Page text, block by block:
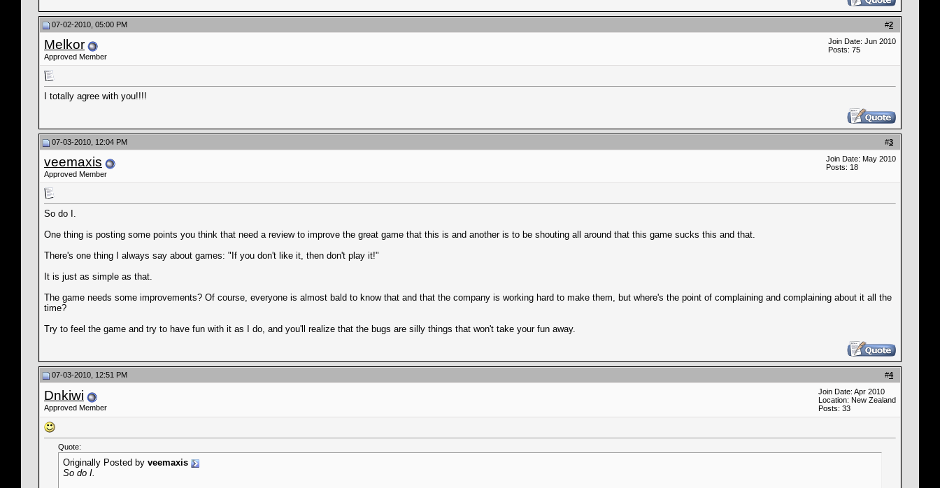
#2
07-02-2010, 05:00 PM
Melkor
Approved Member
Join Date: Jun 2010
Posts: 75
I totally agree with you!!!!
#3
07-03-2010, 12:04 PM
veemaxis
Approved Member
Join Date: May 2010
Posts: 18
So do I.
One thing is posting some points you think that need a review to improve the great game that this is and another is to be shouting all around that this game sucks this and that.
There's one thing I always say about games: "If you don't like it, then don't play it!"
It is just as simple as that.
The game needs some improvements? Of course, everyone is almost bald to know that and that the company is working hard to make them, but where's the point of complaining and complaining about it all the
time?
Try to feel the game and try to have fun with it as I do, and you'll realize that the bugs are silly things that won't take your fun away.
#4
07-03-2010, 12:51 PM
Dnkiwi
Approved Member
Join Date: Apr 2010
Location: New Zealand
Posts: 33
Quote:
Originally Posted by veemaxis
So do I.